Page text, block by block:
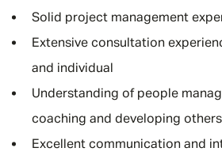
Solid project management
Extensive consultation
and individual
Understanding of people
coaching and developing
Excellent communication and